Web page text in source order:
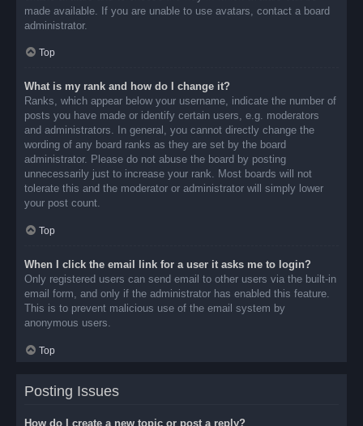
made available. If you are unable to use avatars, contact a board
administrator.
Top
What is my rank and how do I change it?
Ranks, which appear below your username, indicate the number of
posts you have made or identify certain users, e.g. moderators
and administrators. In general, you cannot directly change the
wording of any board ranks as they are set by the board
administrator. Please do not abuse the board by posting
unnecessarily just to increase your rank. Most boards will not
tolerate this and the moderator or administrator will simply lower
your post count.
Top
When I click the email link for a user it asks me to login?
Only registered users can send email to other users via the built-in
email form, and only if the administrator has enabled this feature.
This is to prevent malicious use of the email system by
anonymous users.
Top
Posting Issues
How do I create a new topic or post a reply?